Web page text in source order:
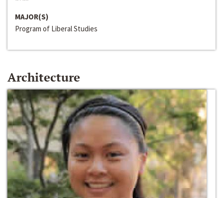
MAJOR(S)
Program of Liberal Studies
Architecture